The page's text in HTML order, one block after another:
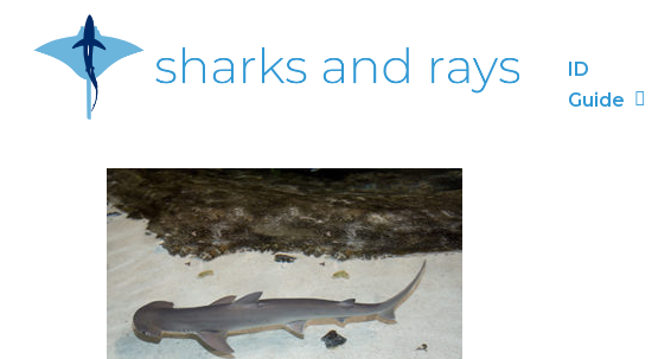
Hit enter to search or ESC to close
ID
Guide